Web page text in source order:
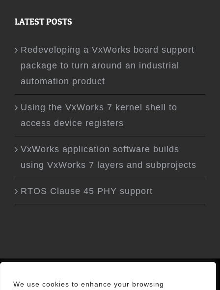
We use cookies to enhance your browsing
LATEST POSTS
Redeveloping a VxWorks board support
package to turn around an industrial
automation product
Using the VxWorks 7 kernel shell to
access device registers
VxWorks application software builds
using VxWorks 7 layers and subprojects
RTOS Clause 45 PHY support